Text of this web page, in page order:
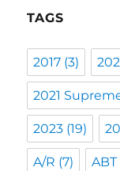
TAGS
2017 (3)
2021
2023 (19)
A/R (7) ABT